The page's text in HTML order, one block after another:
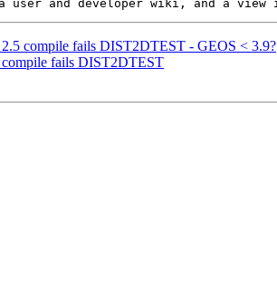
compile fails DIST2DTEST - GEOS < 3.9?
compile fails DIST2DTEST